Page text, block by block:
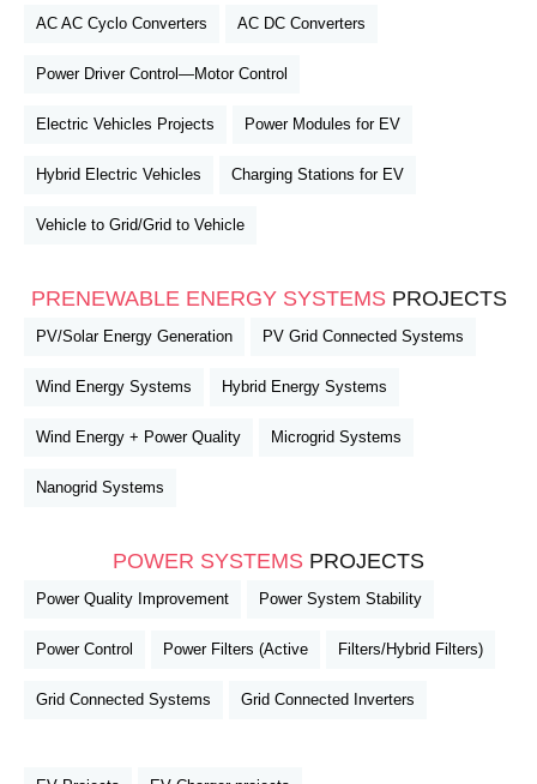
AC AC Cyclo Converters AC DC Converters
Power Driver Control—Motor Control
Electric Vehicles Projects Power Modules for EV
Hybrid Electric Vehicles Charging Stations for EV
Vehicle to Grid/Grid to Vehicle
PRENEWABLE ENERGY SYSTEMS PROJECTS
PV/Solar Energy Generation PV Grid Connected Systems
Wind Energy Systems Hybrid Energy Systems
Wind Energy + Power Quality Microgrid Systems
Nanogrid Systems
POWER SYSTEMS PROJECTS
Power Quality Improvement Power System Stability
Power Control Power Filters (Active Filters/Hybrid Filters)
Grid Connected Systems Grid Connected Inverters